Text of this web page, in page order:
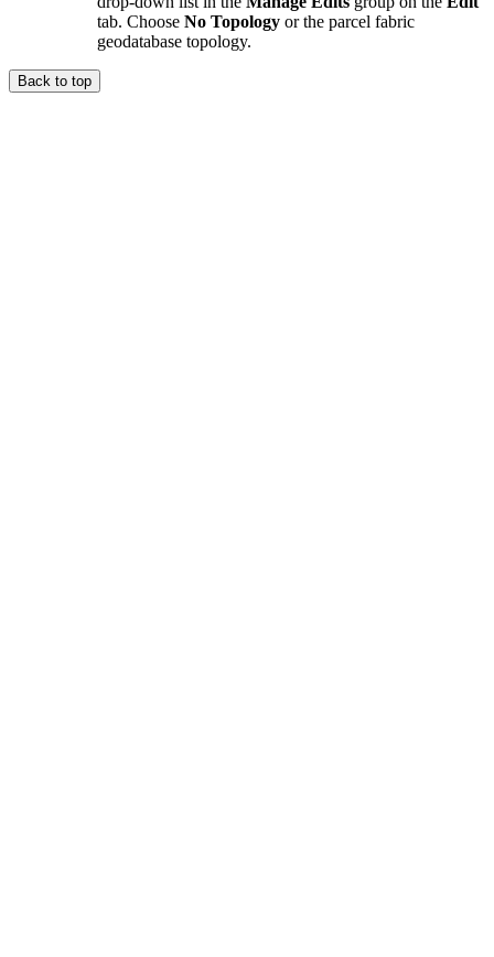
tab. Choose No Topology or the parcel fabric
geodatabase topology.
Back to top